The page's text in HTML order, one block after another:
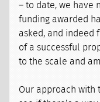
– to date, we have
funding awarded
asked, and indeed
of a successful
to the scale and
Our approach with